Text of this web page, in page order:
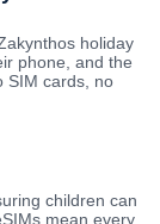
holiday
phone, and the
SIM cards, no
children can
mean every